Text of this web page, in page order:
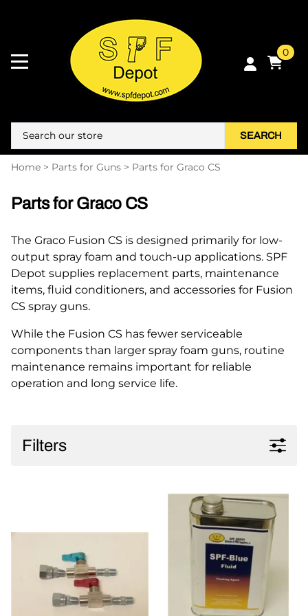
0
SEARCH
Home > Parts for Guns > Parts for Graco CS
Parts for Graco CS
The Graco Fusion CS is designed primarily for low-
output spray foam and touch-up applications. SPF
Depot supplies replacement parts, maintenance
items, fluid conditioners, and accessories for Fusion
CS spray guns.
While the Fusion CS has fewer serviceable
components than larger spray foam guns, routine
maintenance remains important for reliable
operation and long service life.
Filters